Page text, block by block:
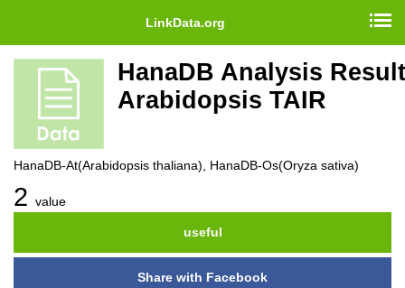
LinkData.org
HanaDB Analysis
Arabidopsis TAIR
HanaDB-At(Arabidopsis thaliana), HanaDB-Os(Oryza sativa)
2 value
useful
Share with Facebook